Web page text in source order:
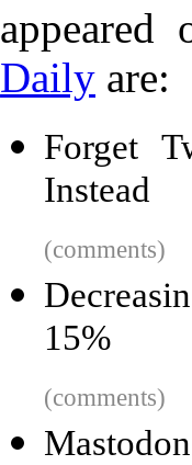
Daily are:
Forget
Instead
(comments)
15%
(comments)